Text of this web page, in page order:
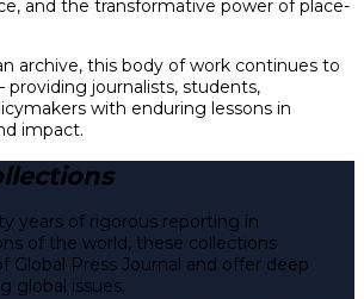
and the transformative power of place-
archive, this body of work continues to
journalists, students,
with enduring lessons in
impact.
years of rigorous reporting in
of the world, these collections
Global Press Journal and offer deep
global issues.